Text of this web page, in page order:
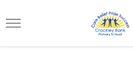
Mobile Menu Toggle